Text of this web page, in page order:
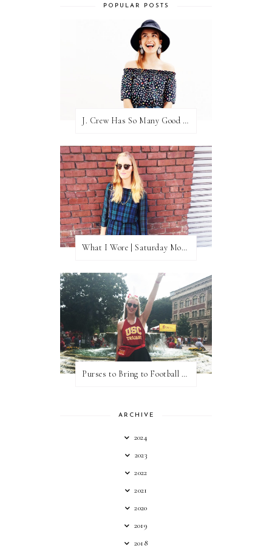
POPULAR POSTS
J. Crew Has So Many Good Things Right Now
What I Wore | Saturday Morning Coffee
Purses to Bring to Football Games
ARCHIVE
2024
2023
2022
2021
2020
2019
2018